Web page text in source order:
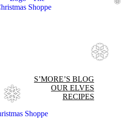
❅
❆
S’MORE’S BLOG
OUR ELVES
RECIPES